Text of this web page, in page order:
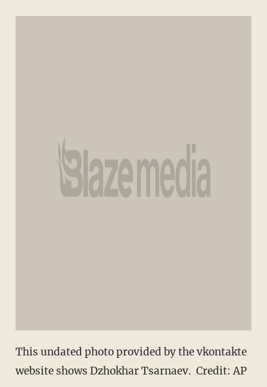
This undated photo provided by the vkontakte
website shows Dzhokhar Tsarnaev. Credit: AP